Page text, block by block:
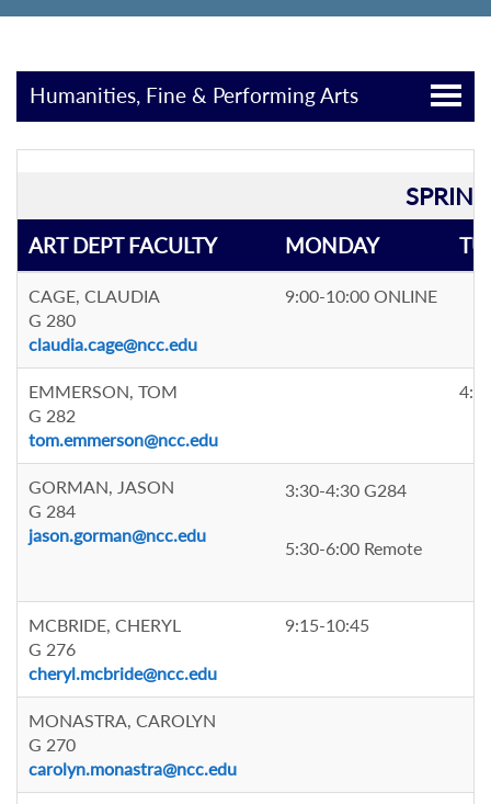
Humanities, Fine & Performing Arts
ART DEPT FACULTY MONDAY
CAGE, CLAUDIA
G 280
claudia.cage@ncc.edu
9:00-10:00 ONLINE
EMMERSON, TOM
G 282
tom.emmerson@ncc.edu
GORMAN, JASON
G 284
jason.gorman@ncc.edu
3:30-4:30 G284
5:30-6:00 Remote
MCBRIDE, CHERYL
G 276
cheryl.mcbride@ncc.edu
9:15-10:45
MONASTRA, CAROLYN
G 270
carolyn.monastra@ncc.edu